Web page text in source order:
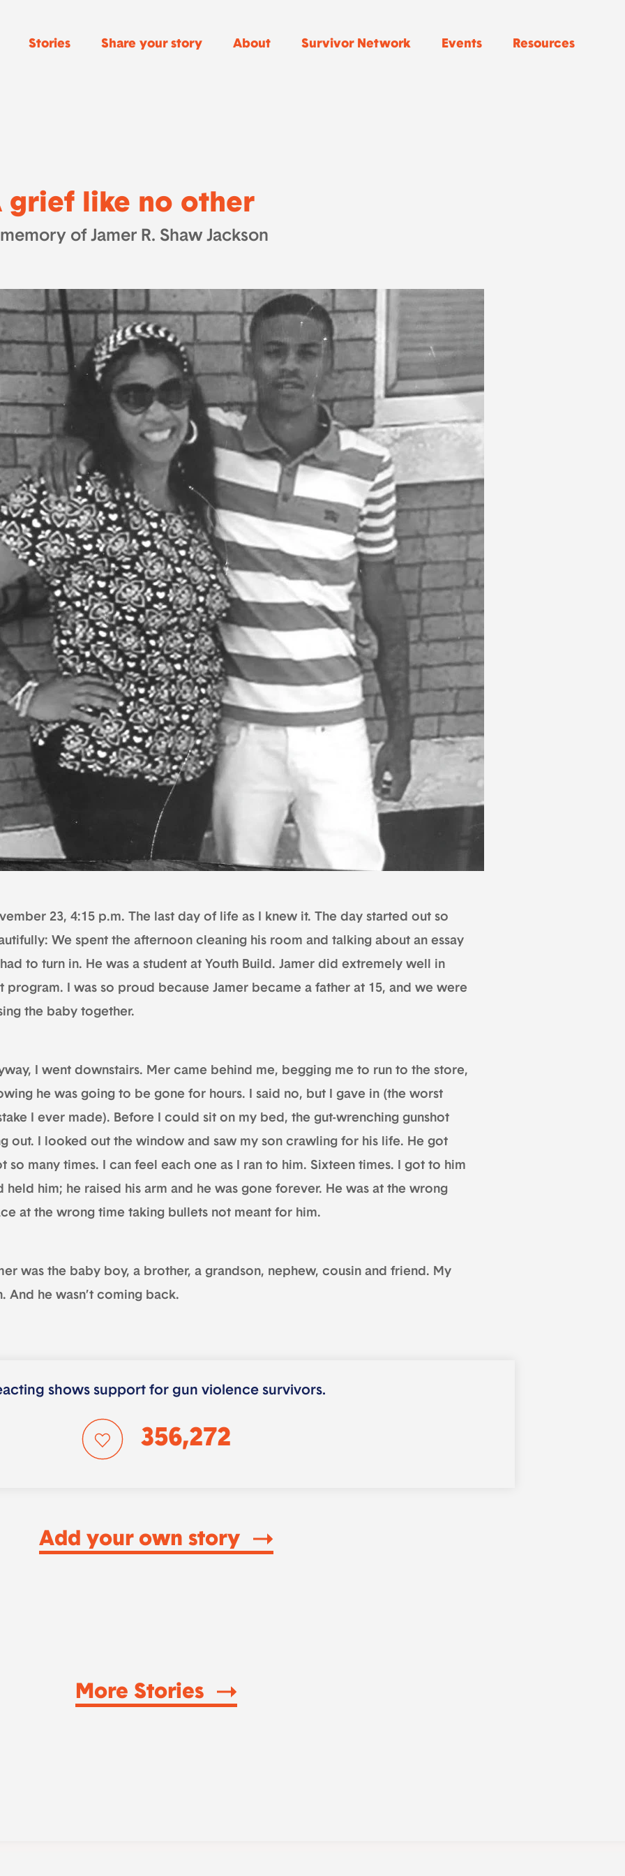
Stories Share your story About Survivor Network Events Resources
grief like no other
of Jamer R. Shaw Jackson
23, 4:15 p.m. The last day of life as I knew it. The day started out so
We spent the afternoon cleaning his room and talking about an essay
to turn in. He was a student at Youth Build. Jamer did extremely well in
program. I was so proud because Jamer became a father at 15, and we were
the baby together.
I went downstairs. Mer came behind me, begging me to run to the store,
he was going to be gone for hours. I said no, but I gave in (the worst
I ever made). Before I could sit on my bed, the gut-wrenching gunshot
out. I looked out the window and saw my son crawling for his life. He got
so many times. I can feel each one as I ran to him. Sixteen times. I got to him
held him; he raised his arm and he was gone forever. He was at the wrong
at the wrong time taking bullets not meant for him.
was the baby boy, a brother, a grandson, nephew, cousin and friend. My
And he wasn’t coming back.
shows support for gun violence survivors.
356,272
Add your own story
More Stories